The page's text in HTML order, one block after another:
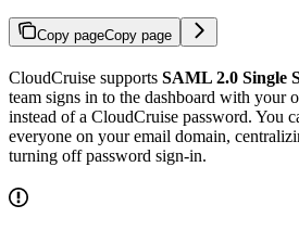
Copy pageCopy page
CloudCruise supports SAML 2.0 Single
team signs in to the dashboard with your
instead of a CloudCruise password. You
everyone on your email domain,
turning off password sign-in.